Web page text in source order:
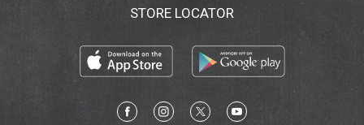
STORE LOCATOR